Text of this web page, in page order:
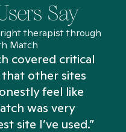
Say
therapist through
Match
covered critical
other sites
feel like
was very
site I’ve used.”